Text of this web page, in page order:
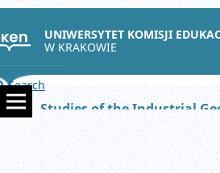
UNIWERSYTET KOMISJI
W KRAKOWIE
Search